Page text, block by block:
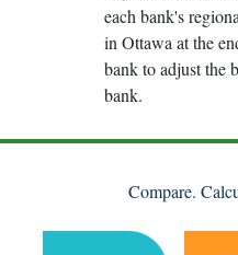
each bank's
in Ottawa at the
bank to adjust the
bank.
Compare.